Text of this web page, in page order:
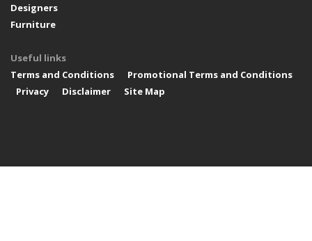
Designers
Furniture
Useful links
Terms and Conditions
Promotional Terms and Conditions
Privacy
Disclaimer Site Map